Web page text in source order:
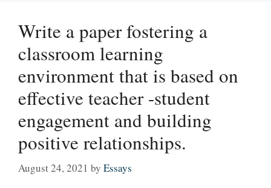
Write a paper fostering a
classroom learning
environment that is based on
effective teacher -student
engagement and building
positive relationships.
August 24, 2021 by Essays